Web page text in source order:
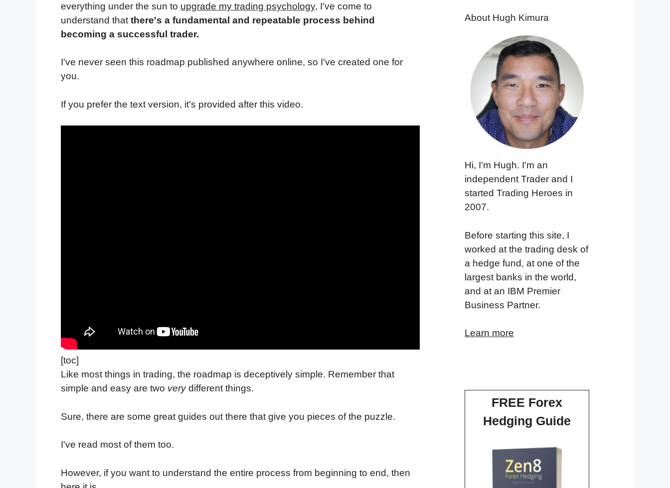
everything under the sun to upgrade my trading psychology, I've come to
understand that there's a fundamental and repeatable process behind
becoming a successful trader.
I've never seen this roadmap published anywhere online, so I've created one for
you.
If you prefer the text version, it's provided after this video.
[toc]
Like most things in trading, the roadmap is deceptively simple. Remember that
simple and easy are two verydifferent things.
Sure, there are some great guides out there that give you pieces of the puzzle.
I've read most of them too.
However, if you want to understand the entire process from beginning to end, then
About Hugh Kimura
Hi, I'm Hugh. I'm an
independent Trader and I
started Trading Heroes in
2007.
Before starting this site, I
worked at the trading desk of
a hedge fund, at one of the
largest banks in the world,
and at an IBM Premier
Business Partner.
Learn more
FREE Forex
Hedging Guide